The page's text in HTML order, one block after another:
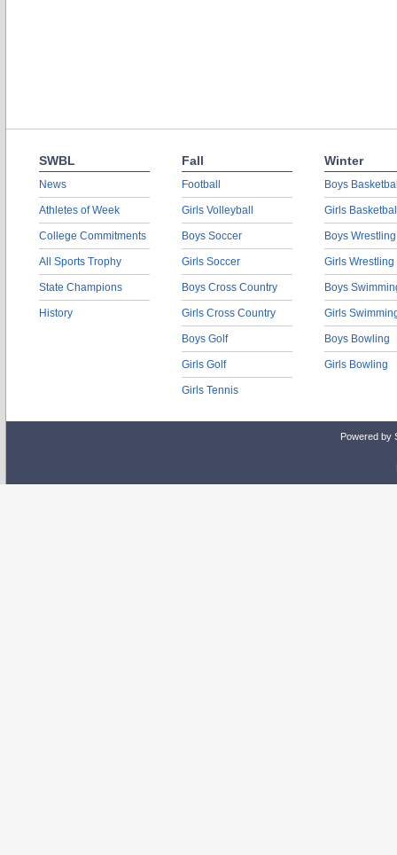
SWBL
News
Athletes of Week
College Commitments
All Sports Trophy
State Champions
History
Fall
Football
Girls Volleyball
Boys Soccer
Girls Soccer
Boys Cross Country
Girls Cross Country
Boys Golf
Girls Golf
Girls Tennis
Winter
Boys
Girls
Boys Wrestling
Girls Wrestling
Boys
Girls
Boys Bowling
Girls Bowling
Powered by